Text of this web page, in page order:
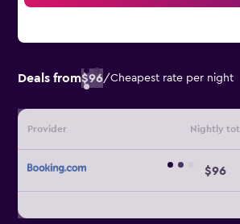
Deals from$96/Cheapest rate per night
Provider Nightly
$96